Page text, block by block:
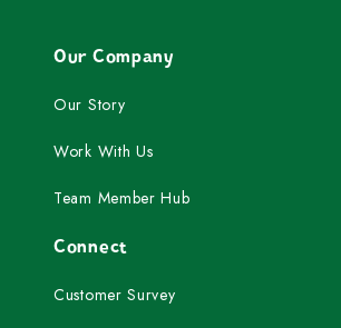
Our Company
Our Story
Work With Us
Team Member Hub
Connect
Customer Survey